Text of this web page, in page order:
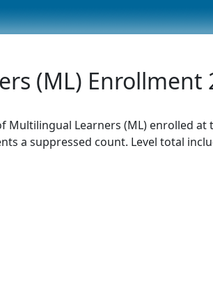
(ML) Enrollment
Multilingual Learners (ML) enrolled
a suppressed count. Level total